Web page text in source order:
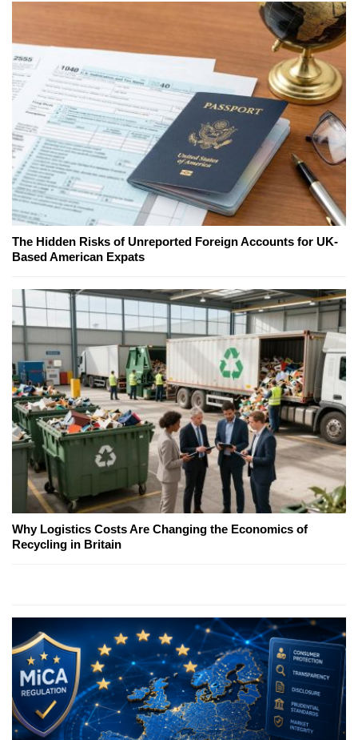
The Hidden Risks of Unreported Foreign Accounts for UK-
Based American Expats
Why Logistics Costs Are Changing the Economics of
Recycling in Britain